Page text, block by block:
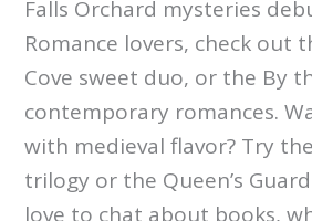
Falls Orchard mysteries
Romance lovers, check out
Cove sweet duo, or the By
contemporary romances.
with medieval flavor? Try
trilogy or the Queen’s
love to chat about books,